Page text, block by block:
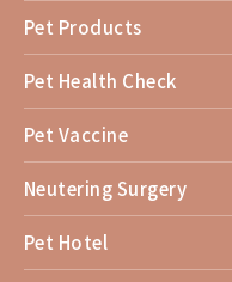
Pet Products
Pet Health Check
Pet Vaccine
Neutering Surgery
Pet Hotel